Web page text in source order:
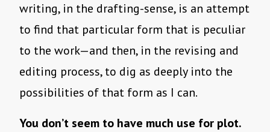
writing, in the drafting-sense, is an attempt
to find that particular form that is peculiar
to the work—and then, in the revising and
editing process, to dig as deeply into the
possibilities of that form as I can.
You don’t seem to have much use for plot.